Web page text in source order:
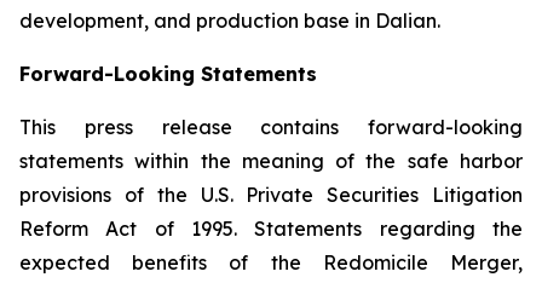
development, and production base in Dalian.
Forward-Looking Statements
This press release contains forward-looking
statements within the meaning of the safe harbor
provisions of the U.S. Private Securities Litigation
Reform Act of 1995. Statements regarding the
expected benefits of the Redomicile Merger,